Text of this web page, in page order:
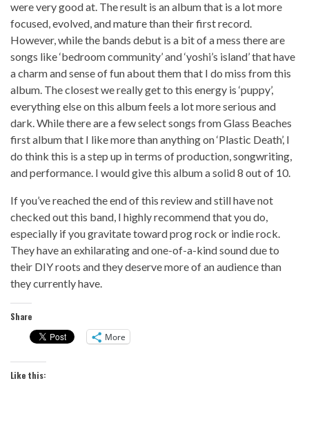
were very good at. The result is an album that is a lot more
focused, evolved, and mature than their first record.
However, while the bands debut is a bit of a mess there are
songs like ‘bedroom community’ and ‘yoshi’s island’ that have
a charm and sense of fun about them that I do miss from this
album. The closest we really get to this energy is ‘puppy’,
everything else on this album feels a lot more serious and
dark. While there are a few select songs from Glass Beaches
first album that I like more than anything on ‘Plastic Death’, I
do think this is a step up in terms of production, songwriting,
and performance. I would give this album a solid 8 out of 10.
If you’ve reached the end of this review and still have not
checked out this band, I highly recommend that you do,
especially if you gravitate toward prog rock or indie rock.
They have an exhilarating and one-of-a-kind sound due to
their DIY roots and they deserve more of an audience than
they currently have.
Share
More
Like this: